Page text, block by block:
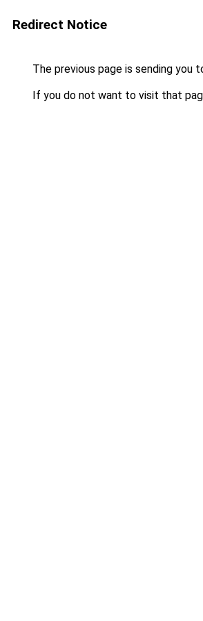
Redirect Notice
The previous page is sending you
If you do not want to visit that